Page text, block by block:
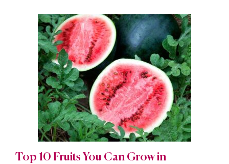
Top 10 Fruits You Can Grow in